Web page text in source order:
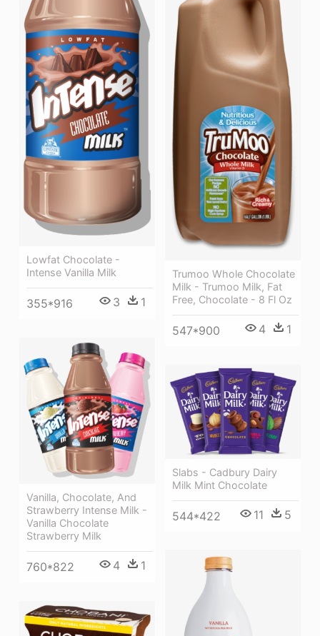
Lowfat Chocolate -
Intense Vanilla Milk
355*916 3 1
Trumoo Whole Chocolate
Milk - Trumoo Milk, Fat
Free, Chocolate - 8 Fl Oz
547*900 4 1
Vanilla, Chocolate, And
Strawberry Intense Milk -
Vanilla Chocolate
Strawberry Milk
760*822 4 1
Slabs - Cadbury Dairy
Milk Mint Chocolate
544*422 11 5